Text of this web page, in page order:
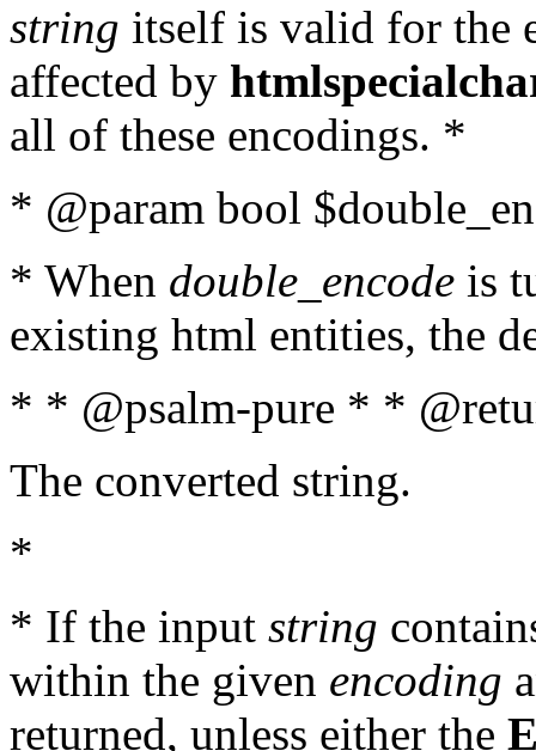
string itself is valid for the
affected by
all of these encodings. *
* @param bool
* When double_encode is
existing html entities, the
* * @psalm-pure * *
The converted string.
*
* If the input string
within the given encoding
returned, unless either the